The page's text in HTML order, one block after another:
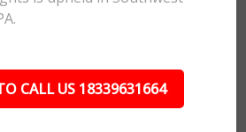
CALL US 18339631664